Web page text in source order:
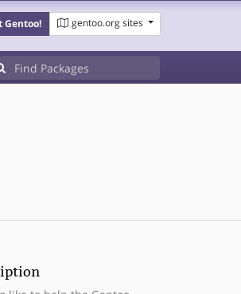
Gentoo! gentoo.org sites